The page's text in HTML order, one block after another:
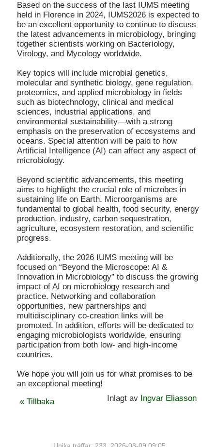
Based on the success of the last IUMS meeting
held in Florence in 2024, IUMS2026 is expected to
be an excellent opportunity to continue to discuss
the latest advancements in microbiology, bringing
together scientists working on Bacteriology,
Virology, and Mycology worldwide.
Key topics will include microbial genetics,
molecular and synthetic biology, gene regulation,
proteomics, and applied microbiology in fields
such as biotechnology, clinical and medical
sciences, industrial applications, and
environmental sustainability—with a strong
emphasis on the preservation of ecosystems and
oceans. Special attention will be paid to how
Artificial Intelligence (AI) can affect any aspect of
microbiology.
Beyond scientific advancements, this meeting
aims to highlight the crucial role of microbes in
sustaining life on Earth. Microorganisms are
fundamental to global health, food security, energy
production, industry, carbon sequestration,
agriculture, ecosystem restoration, and scientific
progress.
Additionally, the 2026 IUMS meeting will be
focused on “Beyond the Microscope: AI &
Innovation in Microbiology” to discuss the growing
impact of AI on microbiology research and
practice. Networking and collaboration
opportunities, new partnerships and
multidisciplinary co-creation links will be
promoted. In addition, efforts will be dedicated to
engaging microbiologists worldwide, ensuring
participation from both low- and high-income
countries.
We hope you will join us for what promises to be
an exceptional meeting!
« Tillbaka
Inlagt av Ingvar Eliasson